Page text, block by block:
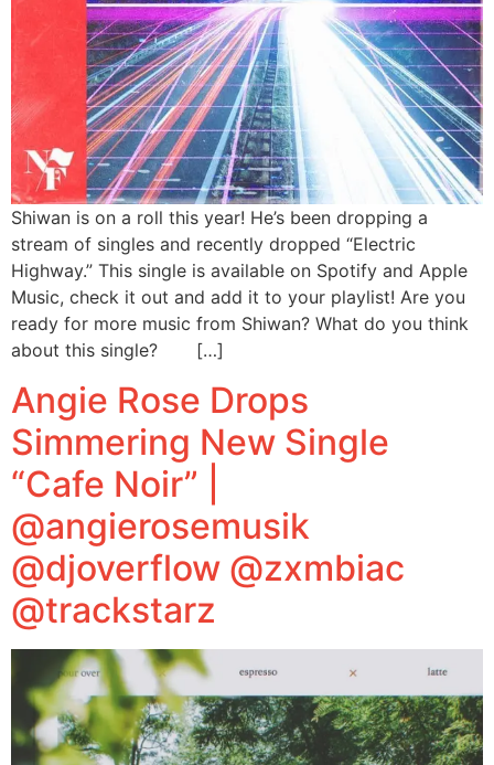
Shiwan is on a roll this year! He’s been dropping a
stream of singles and recently dropped “Electric
Highway.” This single is available on Spotify and Apple
Music, check it out and add it to your playlist! Are you
ready for more music from Shiwan? What do you think
about this single? […]
Angie Rose Drops
Simmering New Single
“Cafe Noir” |
@angierosemusik
@djoverflow @zxmbiac
@trackstarz